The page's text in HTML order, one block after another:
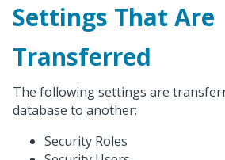
Settings That Are
Transferred
The following settings are
database to another:
Security Roles